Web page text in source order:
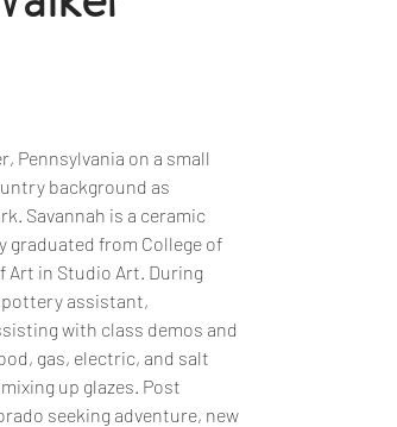
Pennsylvania on a small
background as
Savannah is a ceramic
graduated from College of
Art in Studio Art. During
pottery assistant,
with class demos and
gas, electric, and salt
up glazes. Post
seeking adventure, new